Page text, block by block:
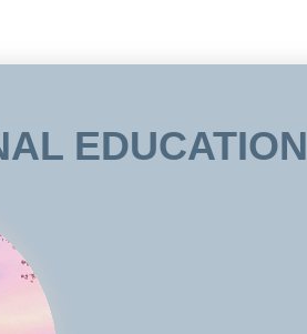
EDUCATION